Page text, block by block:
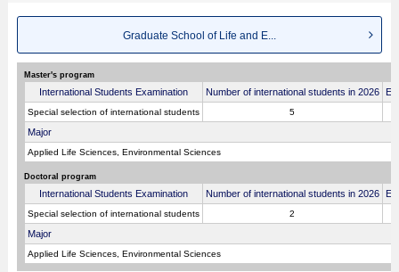
Graduate School of Life and E...
Master's program
International Students Examination Number of international students in 2026
Special selection of international students 5
Major
Applied Life Sciences, Environmental Sciences
Doctoral program
International Students Examination Number of international students in 2026
Special selection of international students 2
Major
Applied Life Sciences, Environmental Sciences